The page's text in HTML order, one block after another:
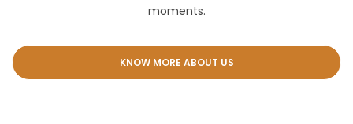
moments.
KNOW MORE ABOUT US